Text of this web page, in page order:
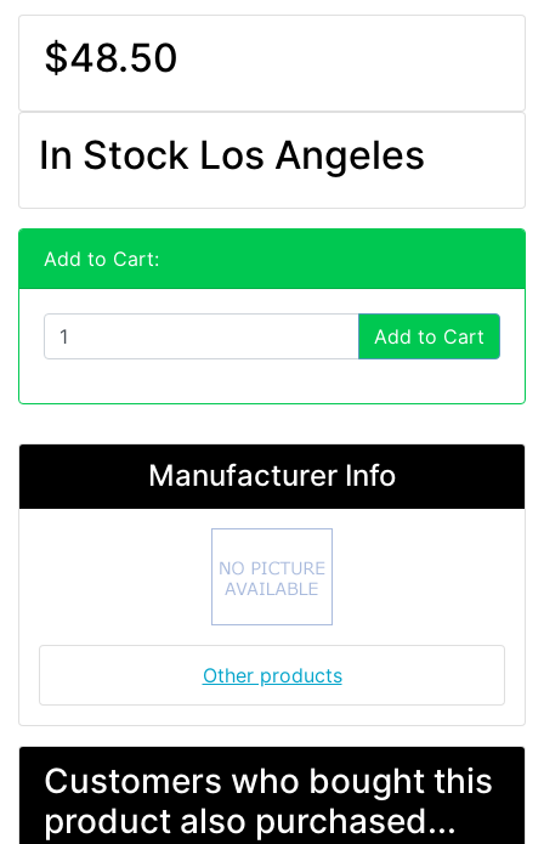
$48.50
In Stock Los Angeles
Add to Cart:
Add to Cart
Manufacturer Info
Other products
Customers who bought this
product also purchased...